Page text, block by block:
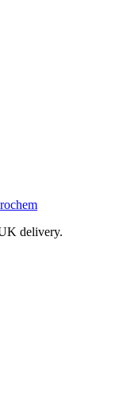
delivery.